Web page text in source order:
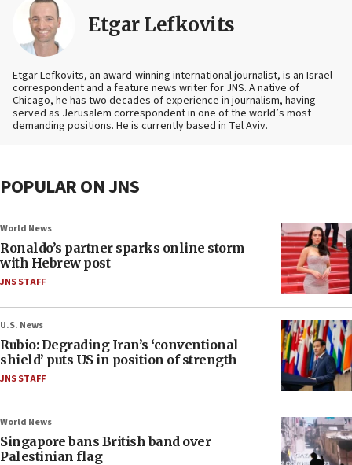
Etgar Lefkovits
Etgar Lefkovits, an award-winning international journalist, is an Israel
correspondent and a feature news writer for JNS. A native of
Chicago, he has two decades of experience in journalism, having
served as Jerusalem correspondent in one of the world’s most
demanding positions. He is currently based in Tel Aviv.
POPULAR ON JNS
World News
Ronaldo’s partner sparks online storm
with Hebrew post
JNS STAFF
U.S. News
Rubio: Degrading Iran’s ‘conventional
shield’ puts US in position of strength
JNS STAFF
World News
Singapore bans British band over
Palestinian flag